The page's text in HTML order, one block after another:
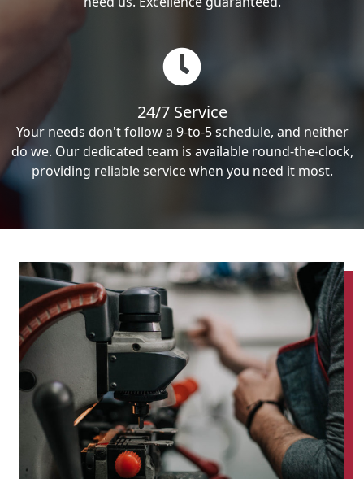
24/7 Service
Your needs don't follow a 9-to-5 schedule, and neither
do we. Our dedicated team is available round-the-clock,
providing reliable service when you need it most.